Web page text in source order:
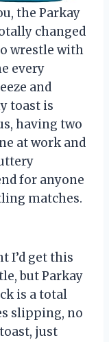
the Parkay
changed
wrestle with
every
and
toast is
having two
at work and
for anyone
matches.
I’d get this
but Parkay
is a total
slipping, no
just